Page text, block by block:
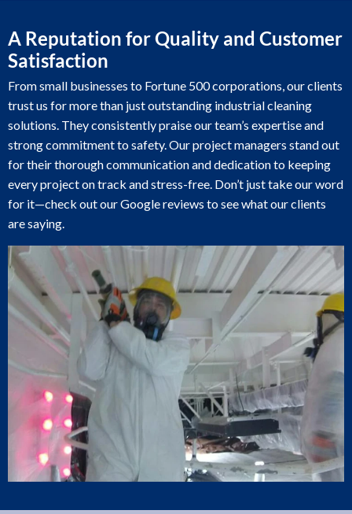
A Reputation for Quality and Customer
Satisfaction
From small businesses to Fortune 500 corporations, our clients
trust us for more than just outstanding industrial cleaning
solutions. They consistently praise our team’s expertise and
strong commitment to safety. Our project managers stand out
for their thorough communication and dedication to keeping
every project on track and stress-free. Don’t just take our word
for it—check out our Google reviews to see what our clients
are saying.